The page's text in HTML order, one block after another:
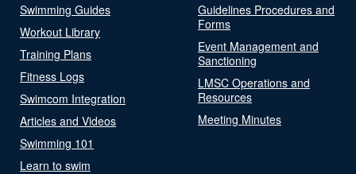
Swimming Guides
Workout Library
Training Plans
Fitness Logs
Swimcom Integration
Articles and Videos
Swimming 101
Learn to swim
Guidelines Procedures and
Forms
Event Management and
Sanctioning
LMSC Operations and
Resources
Meeting Minutes